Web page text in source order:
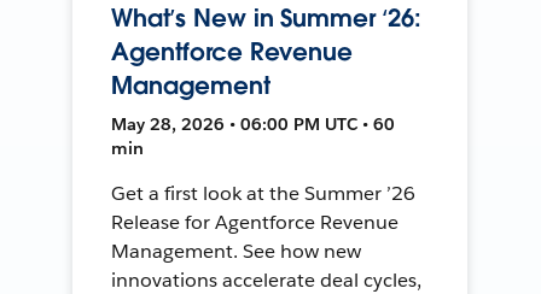
What’s New in Summer ‘26:
Agentforce Revenue
Management
May 28, 2026 • 06:00 PM UTC • 60
min
Get a first look at the Summer ’26
Release for Agentforce Revenue
Management. See how new
innovations accelerate deal cycles,